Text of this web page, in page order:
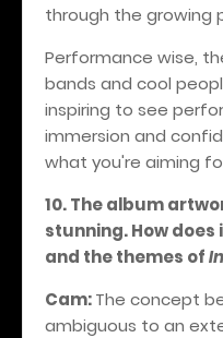
through the growing
Performance wise,
bands and cool
inspiring to see
immersion and
what you're aiming
10. The album
stunning. How
and the themes of
Cam:The concept
ambiguous to an